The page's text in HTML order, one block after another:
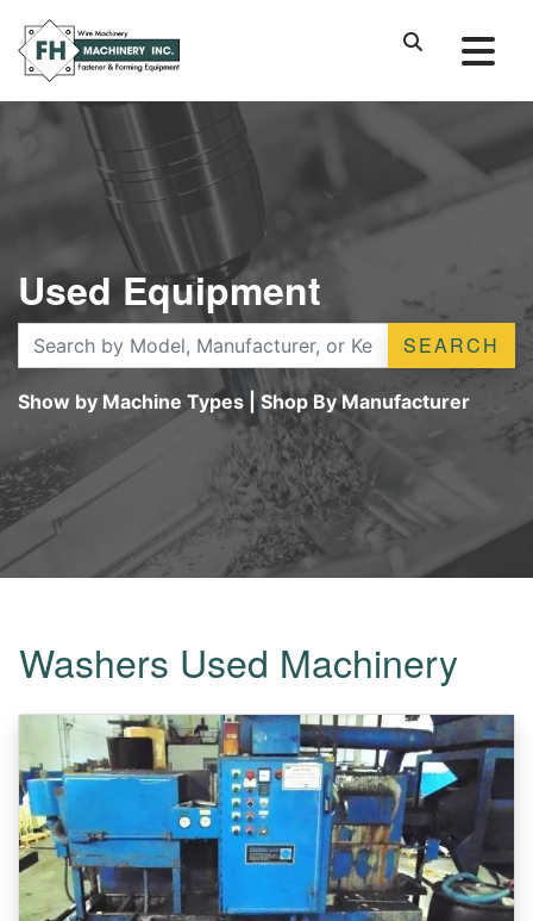
Used Equipment
SEARCH
Show by Machine Types |Shop By Manufacturer
Washers Used Machinery